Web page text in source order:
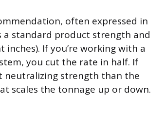
often expressed in
a standard product strength and
If you’re working with a
you cut the rate in half. If
neutralizing strength than the
scales the tonnage up or down.